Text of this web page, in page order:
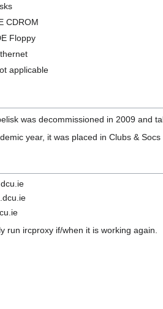
CDROM
Floppy
applicable
was decommissioned in 2009 and
year, it was placed in Clubs &
run ircproxy if/when it is working again.